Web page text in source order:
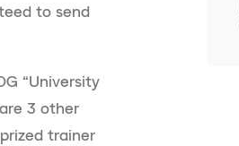
to send
“University
3 other
trainer